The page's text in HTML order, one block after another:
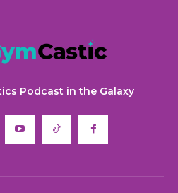
Podcast in the Galaxy